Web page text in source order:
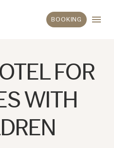
BOOKING
FOR
WITH